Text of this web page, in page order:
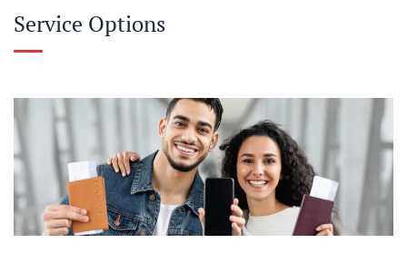
Service Options